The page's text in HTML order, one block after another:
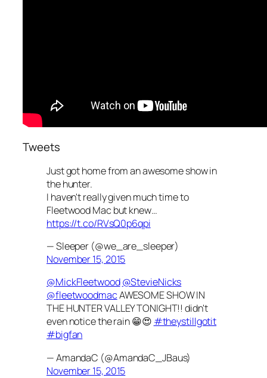
Tweets
Just got home from an awesome show in
the hunter.
I haven't really given much time to
Fleetwood Mac but knew…
https://t.co/RVsQ0p6qpi
— Sleeper (@we_are_sleeper)
November 15, 2015
@MickFleetwood@StevieNicks
@fleetwoodmacAWESOME SHOW IN
THE HUNTER VALLEY TONIGHT!! didn't
even notice the rain 😁😍 #theystillgotit
#bigfan
— AmandaC (@AmandaC_JBaus)
November 15, 2015